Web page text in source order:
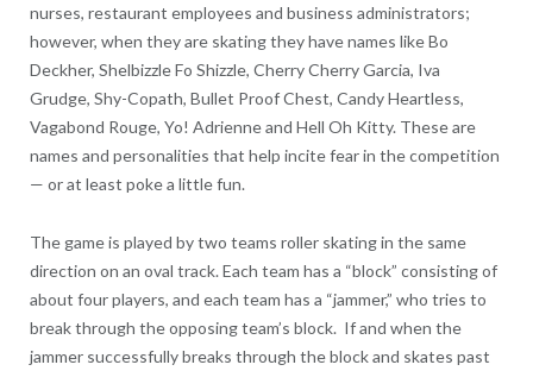
nurses, restaurant employees and business administrators;
however, when they are skating they have names like Bo
Deckher, Shelbizzle Fo Shizzle, Cherry Cherry Garcia, Iva
Grudge, Shy-Copath, Bullet Proof Chest, Candy Heartless,
Vagabond Rouge, Yo! Adrienne and Hell Oh Kitty. These are
names and personalities that help incite fear in the competition
— or at least poke a little fun.
The game is played by two teams roller skating in the same
direction on an oval track. Each team has a “block” consisting of
about four players, and each team has a “jammer,” who tries to
break through the opposing team’s block. If and when the
jammer successfully breaks through the block and skates past